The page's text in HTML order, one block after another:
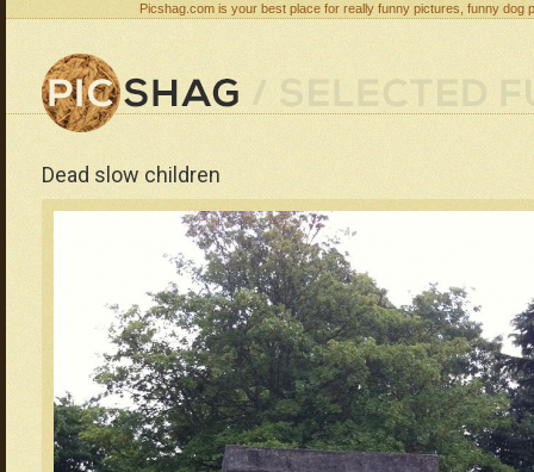
Picshag.com is your best place for really funny pictures, funny
Dead slow children